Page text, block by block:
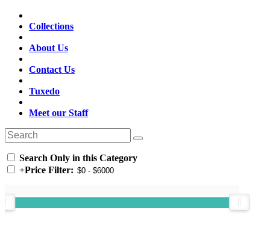
Collections
About Us
Contact Us
Tuxedo
Meet our Staff
Search Only in this Category
+Price Filter: